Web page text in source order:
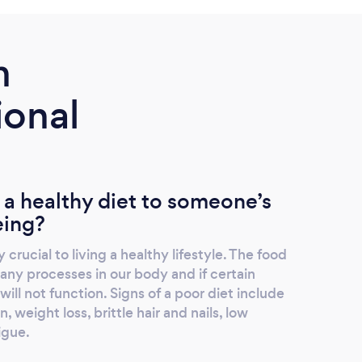
healthy diet to someone’s
crucial to living a healthy lifestyle. The food
processes in our body and if certain
not function. Signs of a poor diet include
weight loss, brittle hair and nails, low